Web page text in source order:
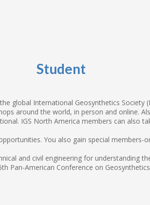
Student
global International Geosynthetics Society
around the world, in person and online.
IGS North America members can also
You also gain special
and civil engineering for understanding
Pan-American Conference on